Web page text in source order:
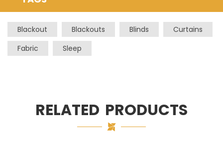
Blackout Blackouts Blinds
Curtains
Fabric
Sleep
RELATED PRODUCTS